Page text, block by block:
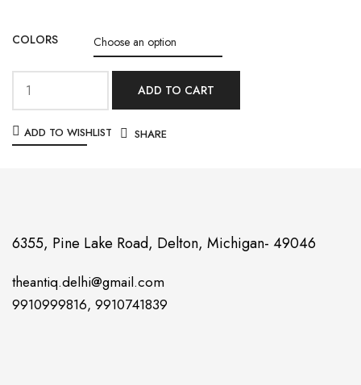
COLORS
ADD TO CART
ADD TO WISHLIST SHARE
6355, Pine Lake Road, Delton, Michigan- 49046
theantiq.delhi@gmail.com
9910999816, 9910741839